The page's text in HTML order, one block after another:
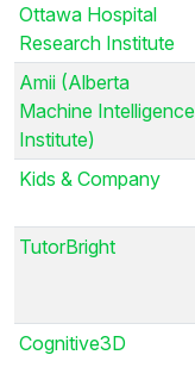
Ottawa Hospital
Research Institute
Amii (Alberta
Machine Intelligence
Institute)
Kids & Company
TutorBright
Cognitive3D